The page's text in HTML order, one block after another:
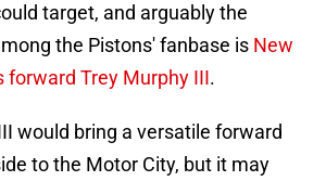
target, and arguably the
the Pistons' fanbase is New
forward Trey Murphy III.
would bring a versatile forward
to the Motor City, but it may